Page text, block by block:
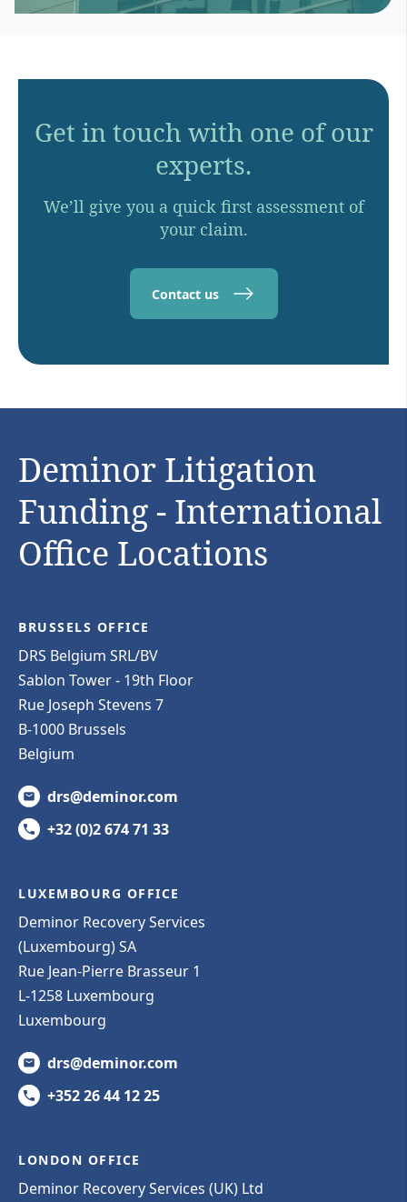
Get in touch with one of our
experts.
We’ll give you a quick first assessment of
your claim.
Contact us
Deminor Litigation
Funding - International
Office Locations
BRUSSELS OFFICE
DRS Belgium SRL/BV
Sablon Tower - 19th Floor
Rue Joseph Stevens 7
B-1000 Brussels
Belgium
drs@deminor.com
+32 (0)2 674 71 33
LUXEMBOURG OFFICE
Deminor Recovery Services
(Luxembourg) SA
Rue Jean-Pierre Brasseur 1
L-1258 Luxembourg
Luxembourg
drs@deminor.com
+352 26 44 12 25
LONDON OFFICE
Deminor Recovery Services (UK) Ltd